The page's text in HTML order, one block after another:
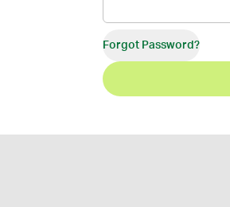
Forgot Password?